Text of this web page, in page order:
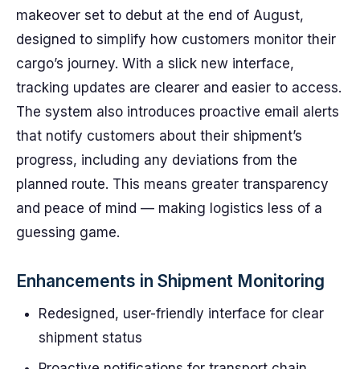
makeover set to debut at the end of August,
designed to simplify how customers monitor their
cargo’s journey. With a slick new interface,
tracking updates are clearer and easier to access.
The system also introduces proactive email alerts
that notify customers about their shipment’s
progress, including any deviations from the
planned route. This means greater transparency
and peace of mind — making logistics less of a
guessing game.
Enhancements in Shipment Monitoring
Redesigned, user-friendly interface for clear
shipment status